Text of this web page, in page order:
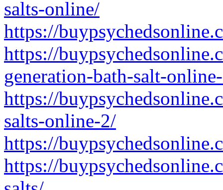
salts-online/
https://
https://
generation-bath-salt-
https://
salts-online-2/
https://
https://